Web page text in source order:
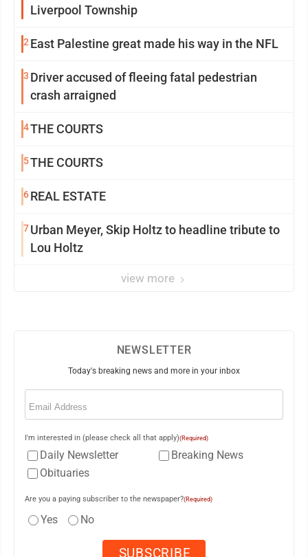
Liverpool Township
2 East Palestine great made his way in the NFL
3 Driver accused of fleeing fatal pedestrian
crash arraigned
4THE COURTS
5THE COURTS
6REAL ESTATE
7Urban Meyer, Skip Holtz to headline tribute to
Lou Holtz
view more
NEWSLETTER
Today's breaking news and more in your inbox
Email
I'm interested in (please check all that apply)(Required)
Daily Newsletter
Breaking News
Obituaries
Are you a paying subscriber to the newspaper?(Required)
Yes No